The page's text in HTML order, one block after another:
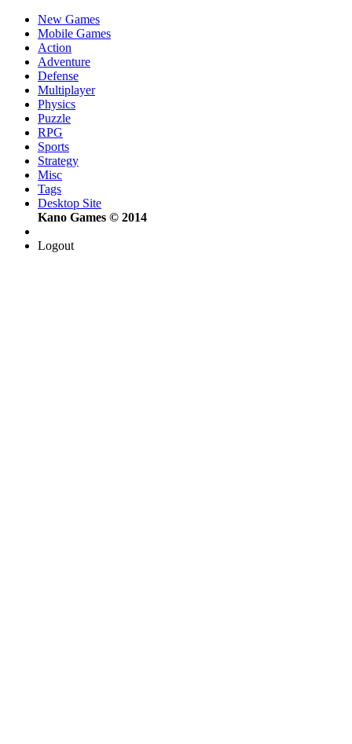
New Games
Mobile Games
Action
Adventure
Defense
Multiplayer
Physics
Puzzle
RPG
Sports
Strategy
Misc
Tags
Desktop Site
Kano Games © 2014
Logout